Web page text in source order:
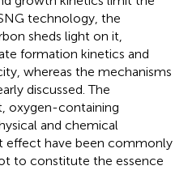
technology, the
sheds light on it,
formation kinetics and
whereas the mechanisms
discussed. The
oxygen-containing
and chemical
effect have been commonly
to constitute the essence